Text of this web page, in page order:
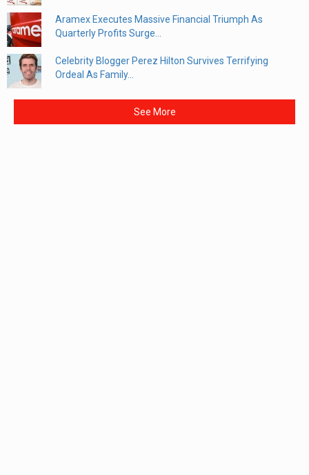
Aramex Executes Massive Financial Triumph As
Quarterly Profits Surge...
Celebrity Blogger Perez Hilton Survives Terrifying
Ordeal As Family...
See More